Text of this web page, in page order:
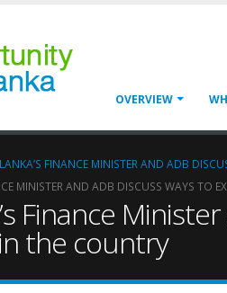
OVERVIEW
FINANCE MINISTER AND ADB
MINISTER AND ADB DISCUSS WAYS TO
Finance
the country